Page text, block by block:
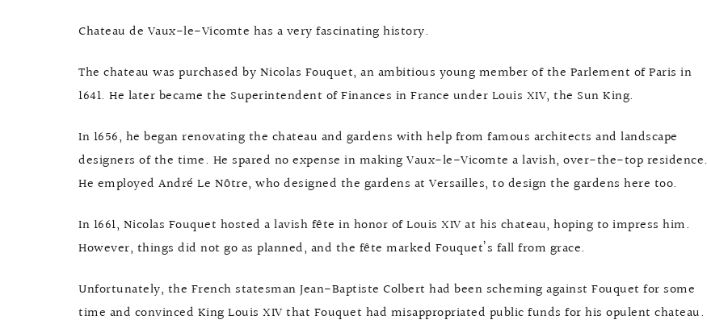
Chateau de Vaux-le-Vicomte has a very fascinating history.
The chateau was purchased by Nicolas Fouquet, an ambitious young member of the Parlement of Paris in
1641. He later became the Superintendent of Finances in France under Louis XIV, the Sun King.
In 1656, he began renovating the chateau and gardens with help from famous architects and landscape
designers of the time. He spared no expense in making Vaux-le-Vicomte a lavish, over-the-top residence.
He employed André Le Nôtre, who designed the gardens at Versailles, to design the gardens here too.
In 1661, Nicolas Fouquet hosted a lavish fête in honor of Louis XIV at his chateau, hoping to impress him.
However, things did not go as planned, and the fête marked Fouquet’s fall from grace.
Unfortunately, the French statesman Jean-Baptiste Colbert had been scheming against Fouquet for some
time and convinced King Louis XIV that Fouquet had misappropriated public funds for his opulent chateau.